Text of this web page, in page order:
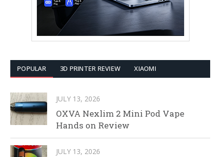
POPULAR 3D PRINTER REVIEW XIAOMI
JULY 13, 2026
OXVA Nexlim 2 Mini Pod Vape
Hands on Review
JULY 13, 2026